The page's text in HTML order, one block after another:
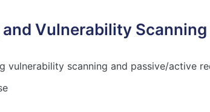
Vulnerability Scanning
vulnerability scanning and passive/active